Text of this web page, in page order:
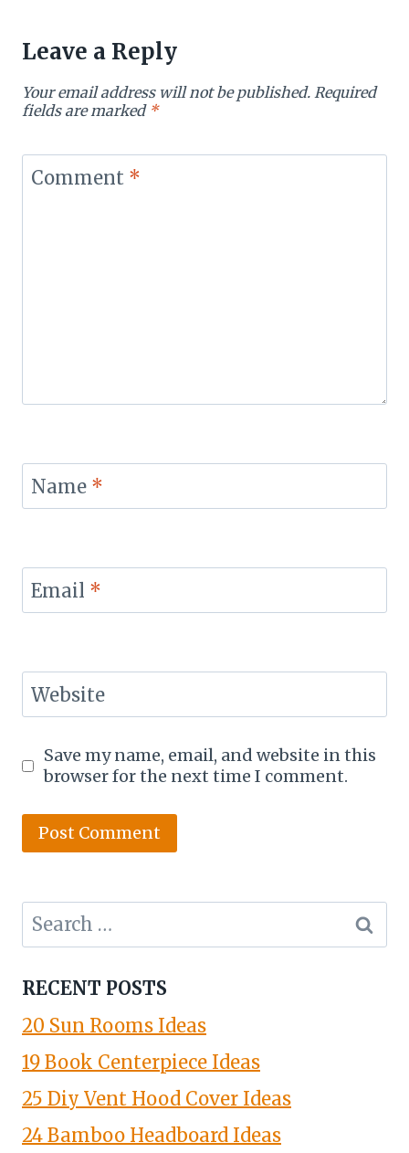
Leave a Reply
Your email address will not be published. Required
fields are marked *
Comment *
Name *
Email *
Website
Save my name, email, and website in this
browser for the next time I comment.
Search
for:
RECENT POSTS
20 Sun Rooms Ideas
19 Book Centerpiece Ideas
25 Diy Vent Hood Cover Ideas
24 Bamboo Headboard Ideas